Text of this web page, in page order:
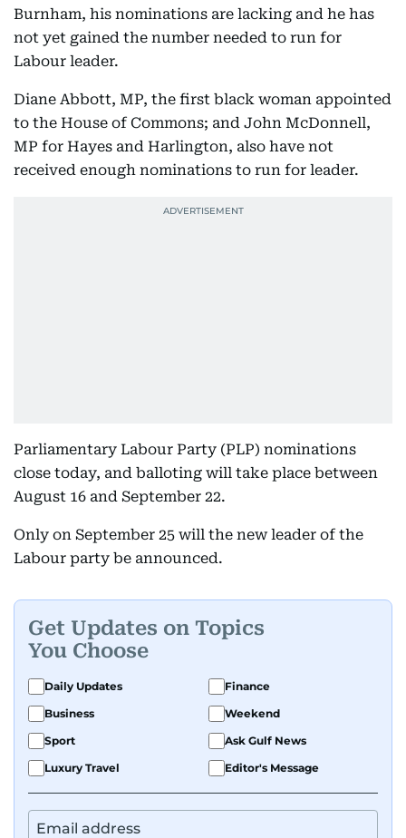
Burnham, his nominations are lacking and he has
not yet gained the number needed to run for
Labour leader.
Diane Abbott, MP, the first black woman appointed
to the House of Commons; and John McDonnell,
MP for Hayes and Harlington, also have not
received enough nominations to run for leader.
Parliamentary Labour Party (PLP) nominations
close today, and balloting will take place between
August 16 and September 22.
Only on September 25 will the new leader of the
Labour party be announced.
Get Updates on Topics
You Choose
Daily Updates
Finance
Business
Weekend
Sport
Ask Gulf News
Luxury Travel
Editor's Message